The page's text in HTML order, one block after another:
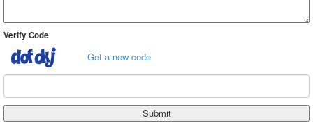
Verify Code
Get a new code